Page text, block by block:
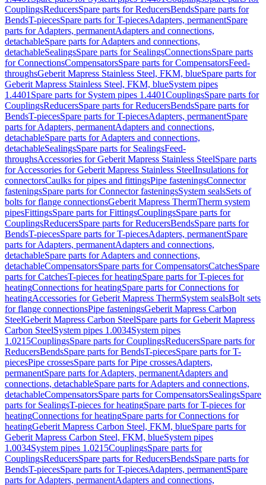
CouplingsReducersSpare parts for ReducersBendsSpare parts for
BendsT-piecesSpare parts for T-piecesAdapters, permanentSpare
parts for Adapters, permanentAdapters and connections,
detachableSpare parts for Adapters and connections,
detachableSealingsSpare parts for SealingsConnectionsSpare parts
for ConnectionsCompensatorsSpare parts for CompensatorsFeed-
throughsGeberit Mapress Stainless Steel, FKM, blueSpare parts for
Geberit Mapress Stainless Steel, FKM, blueSystem pipes
1.4401 Spare parts for System pipes 1.4401CouplingsSpare parts for
CouplingsReducersSpare parts for ReducersBendsSpare parts for
BendsT-piecesSpare parts for T-piecesAdapters, permanentSpare
parts for Adapters, permanentAdapters and connections,
detachableSpare parts for Adapters and connections,
detachableSealingsSpare parts for SealingsFeed-
throughsAccessories for Geberit Mapress Stainless SteelSpare parts
for Accessories for Geberit Mapress Stainless SteelInsulations for
connectorsCaulks for pipes and fittingsPipe fasteningsConnector
fasteningsSpare parts for Connector fasteningsSystem sealsSets of
bolts for flange connectionsGeberit Mapress ThermTherm system
pipesFittingsSpare parts for FittingsCouplingsSpare parts for
CouplingsReducersSpare parts for ReducersBendsSpare parts for
BendsT-piecesSpare parts for T-piecesAdapters, permanentSpare
parts for Adapters, permanentAdapters and connections,
detachableSpare parts for Adapters and connections,
detachableCompensatorsSpare parts for CompensatorsCatchesSpare
parts for CatchesT-pieces for heatingSpare parts for T-pieces for
heatingConnections for heatingSpare parts for Connections for
heatingAccessories for Geberit Mapress ThermSystem sealsBolt sets
for flange connectionsPipe fasteningsGeberit Mapress Carbon
SteelGeberit Mapress Carbon SteelSpare parts for Geberit Mapress
Carbon SteelSystem pipes 1.0034System pipes
1.0215CouplingsSpare parts for CouplingsReducersSpare parts for
ReducersBendsSpare parts for BendsT-piecesSpare parts for T-
piecesPipe crossesSpare parts for Pipe crossesAdapters,
permanentSpare parts for Adapters, permanentAdapters and
connections, detachableSpare parts for Adapters and connections,
detachableCompensatorsSpare parts for CompensatorsSealingsSpare
parts for SealingsT-pieces for heatingSpare parts for T-pieces for
heatingConnections for heatingSpare parts for Connections for
heatingGeberit Mapress Carbon Steel, FKM, blueSpare parts for
Geberit Mapress Carbon Steel, FKM, blueSystem pipes
1.0034System pipes 1.0215CouplingsSpare parts for
CouplingsReducersSpare parts for ReducersBendsSpare parts for
BendsT-piecesSpare parts for T-piecesAdapters, permanentSpare
parts for Adapters, permanentAdapters and connections,